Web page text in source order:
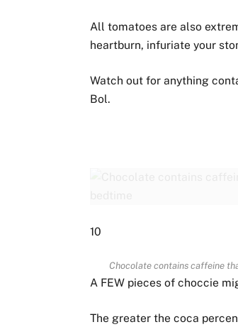
All tomatoes are also
heartburn, infuriate your
Watch out for anything
Bol.
10
Chocolate contains caffeine
A FEW pieces of choccie
The greater the coca